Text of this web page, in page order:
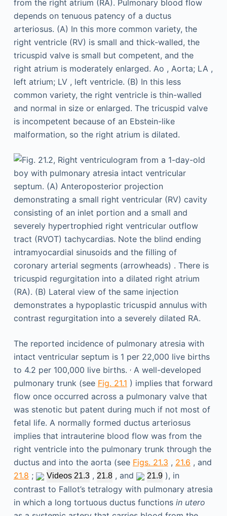
The reported incidence of pulmonary atresia with
intact ventricular septum is 1 per 22,000 live births
to 4.2 per 100,000 live births. ,A well-developed
pulmonary trunk (see Fig. 21.1 ) implies that forward
flow once occurred across a pulmonary valve that
was stenotic but patent during much if not most of
fetal life. A normally formed ductus arteriosus
implies that intrauterine blood flow was from the
right ventricle into the pulmonary trunk through the
ductus and into the aorta (see Figs. 21.3 , 21.6 , and
21.8 ; Videos 21.3, 21.8, and 21.9), in
contrast to Fallot’s tetralogy with pulmonary atresia
in which a long tortuous ductus functions in utero